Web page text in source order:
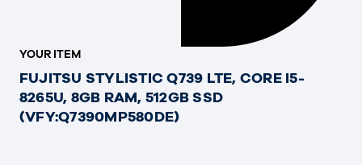
YOUR ITEM
FUJITSU STYLISTIC Q739 LTE, CORE I5-
8265U, 8GB RAM, 512GB SSD
(VFY:Q7390MP580DE)